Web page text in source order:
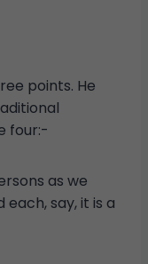
points. He
four:-
as we
say, it is a